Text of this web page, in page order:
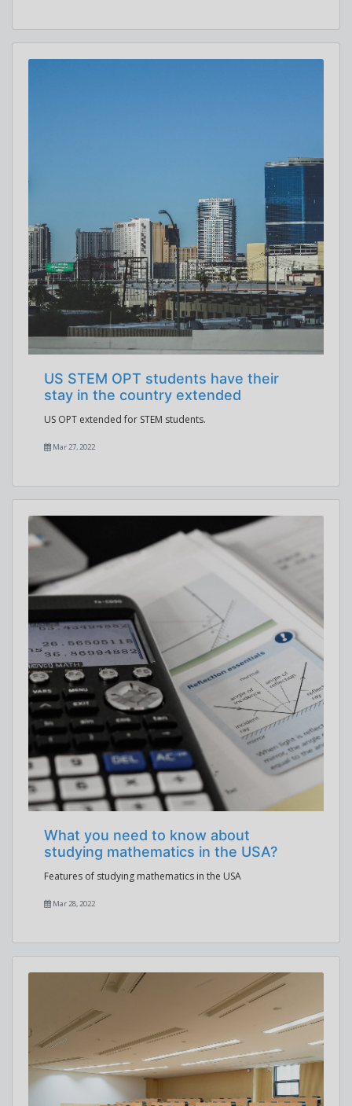
US STEM OPT students have their
stay in the country extended
US OPT extended for STEM students.
Mar 27, 2022
What you need to know about
studying mathematics in the USA?
Features of studying mathematics in the USA
Mar 28, 2022